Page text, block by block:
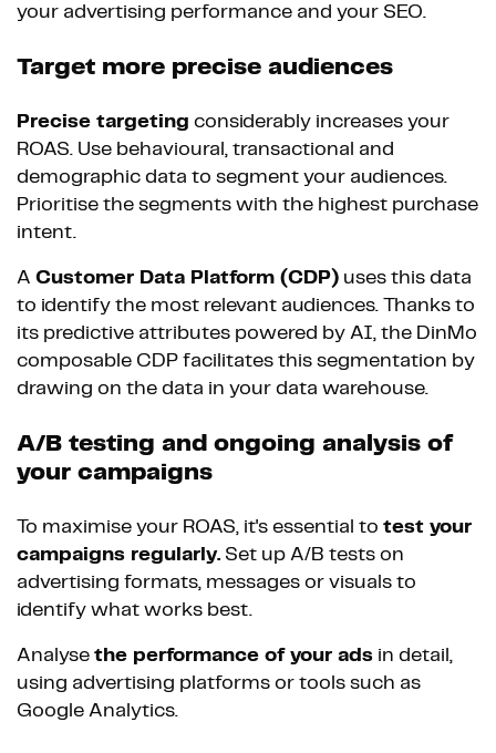
your advertising performance and your SEO.
Target more precise audiences
Precise targeting considerably increases your
ROAS. Use behavioural, transactional and
demographic data to segment your audiences.
Prioritise the segments with the highest purchase
intent.
A Customer Data Platform (CDP) uses this data
to identify the most relevant audiences. Thanks to
its predictive attributes powered by AI, the DinMo
composable CDP facilitates this segmentation by
drawing on the data in your data warehouse.
A/B testing and ongoing analysis of
your campaigns
To maximise your ROAS, it's essential to test your
campaigns regularly. Set up A/B tests on
advertising formats, messages or visuals to
identify what works best.
Analyse the performance of your ads in detail,
using advertising platforms or tools such as
Google Analytics.